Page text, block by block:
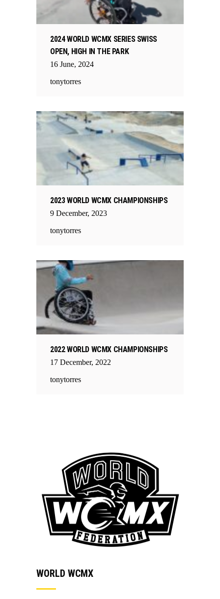
2024 WORLD WCMX SERIES SWISS
OPEN, HIGH IN THE PARK
16 June, 2024
tonytorres
2023 WORLD WCMX CHAMPIONSHIPS
9 December, 2023
tonytorres
2022 WORLD WCMX CHAMPIONSHIPS
17 December, 2022
tonytorres
WORLD WCMX